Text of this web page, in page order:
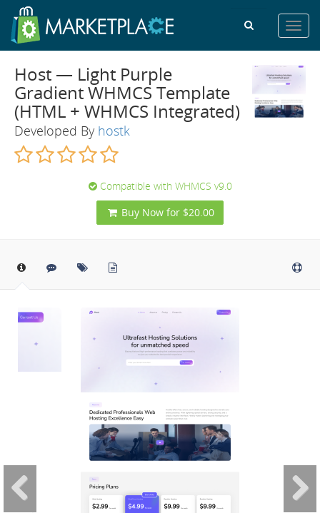
Host — Light Purple
Gradient WHMCS Template
(HTML + WHMCS Integrated)
Developed By hostk
Compatible with WHMCS v9.0
Buy Now for $20.00